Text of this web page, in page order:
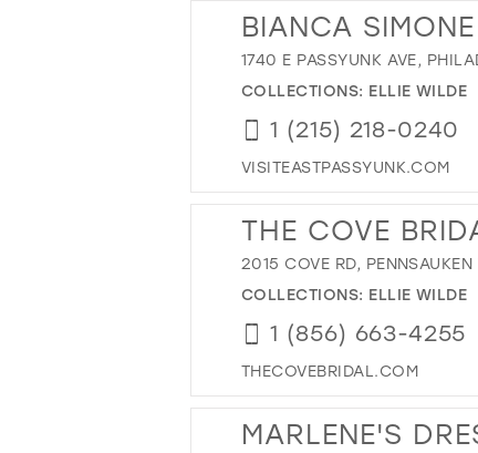
BIANCA SIMONE
1740 E PASSYUNK AVE,
COLLECTIONS: ELLIE WILDE
1 (215) 218-0240
VISITEASTPASSYUNK.COM
THE COVE
2015 COVE RD,
COLLECTIONS: ELLIE WILDE
1 (856) 663-4255
THECOVEBRIDAL.COM
MARLENE'S